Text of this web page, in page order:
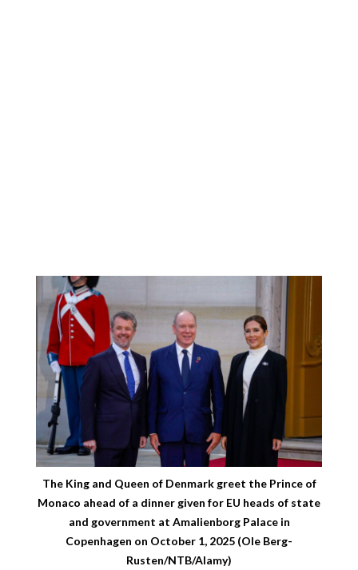
The King and Queen of Denmark greet the Prince of
Monaco ahead of a dinner given for EU heads of state
and government at Amalienborg Palace in
Copenhagen on October 1, 2025 (Ole Berg-
Rusten/NTB/Alamy)